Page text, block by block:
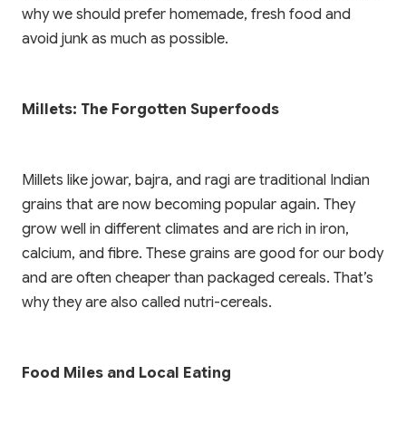
why we should prefer homemade, fresh food and
avoid junk as much as possible.
Millets: The Forgotten Superfoods
Millets like jowar, bajra, and ragi are traditional Indian
grains that are now becoming popular again. They
grow well in different climates and are rich in iron,
calcium, and fibre. These grains are good for our body
and are often cheaper than packaged cereals. That’s
why they are also called nutri-cereals.
Food Miles and Local Eating